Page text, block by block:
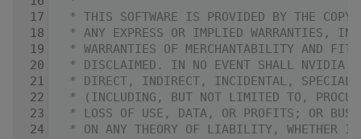
   17
* THIS SOFTWARE IS PROVIDED BY THE
   18
* ANY EXPRESS OR IMPLIED WARRANTIES,
   19
* WARRANTIES OF MERCHANTABILITY AND
   20
* DISCLAIMED. IN NO EVENT SHALL NVIDIA
   21
* DIRECT, INDIRECT, INCIDENTAL, SPECIAL,
   22
* (INCLUDING, BUT NOT LIMITED TO,
   23
* LOSS OF USE, DATA, OR PROFITS; OR
   24
* ON ANY THEORY OF LIABILITY, WHETHER